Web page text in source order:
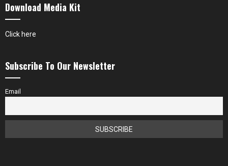
Download Media Kit
Click here
Subscribe To Our Newsletter
Email